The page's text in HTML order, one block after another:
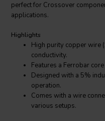
perfect for Crossover
applications.
Highlights
High purity copper wire
conductivity.
Features a Ferrobar
Designed with a 5%
operation.
Comes with a wire
various setups.